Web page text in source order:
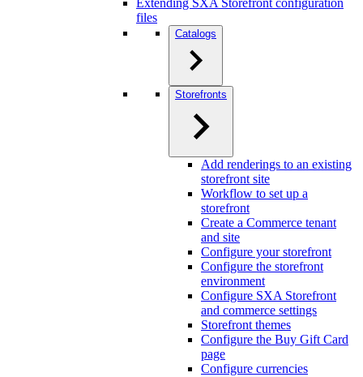
Extending SXA Storefront configuration
files
Catalogs
Storefronts
Add renderings to an existing
storefront site
Workflow to set up a
storefront
Create a Commerce tenant
and site
Configure your storefront
Configure the storefront
environment
Configure SXA Storefront
and commerce settings
Storefront themes
Configure the Buy Gift Card
page
Configure currencies